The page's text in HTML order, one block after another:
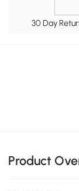
30 Day
Product